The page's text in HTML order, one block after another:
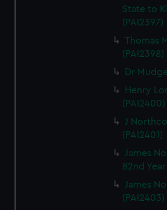
State to
(PAI2397)
Thomas
(PAI2398)
Dr
Henry
(PAI2400)
J
(PAI2401)
James
82nd
James
(PAI2403)